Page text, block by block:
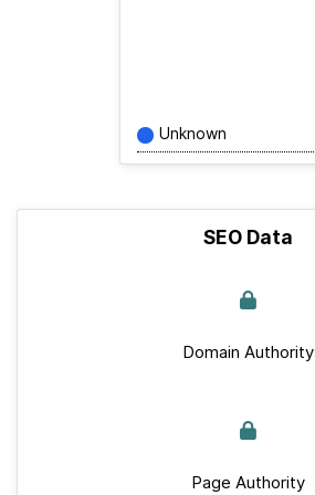
Unknown
SEO Data
Domain Authority
Page Authority